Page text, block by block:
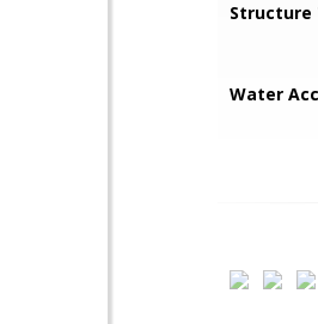
Structure
Water